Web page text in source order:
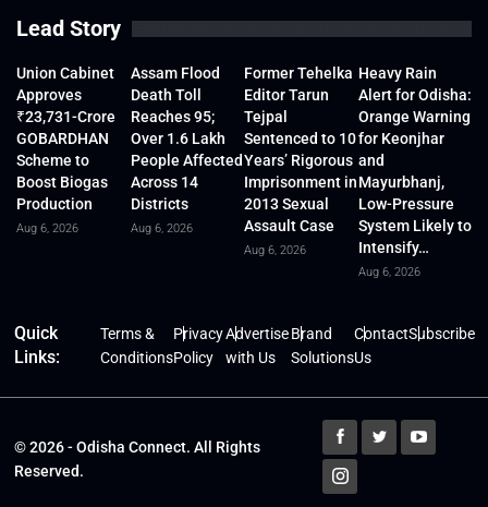
Lead Story
Union Cabinet
Approves
₹23,731-Crore
GOBARDHAN
Scheme to
Boost Biogas
Production
Aug 6, 2026
Assam Flood
Death Toll
Reaches 95;
Over 1.6 Lakh
People Affected
Across 14
Districts
Aug 6, 2026
Former Tehelka
Editor Tarun
Tejpal
Sentenced to 10
Years’ Rigorous
Imprisonment in
2013 Sexual
Assault Case
Aug 6, 2026
Heavy Rain
Alert for Odisha:
Orange Warning
for Keonjhar
and
Mayurbhanj,
Low-Pressure
System Likely to
Intensify…
Aug 6, 2026
Quick
Links:
Terms &
Conditions
Privacy
Policy
Advertise
with Us
Brand
Solutions
Contact
Us
Subscribe
© 2026 - Odisha Connect. All Rights
Reserved.